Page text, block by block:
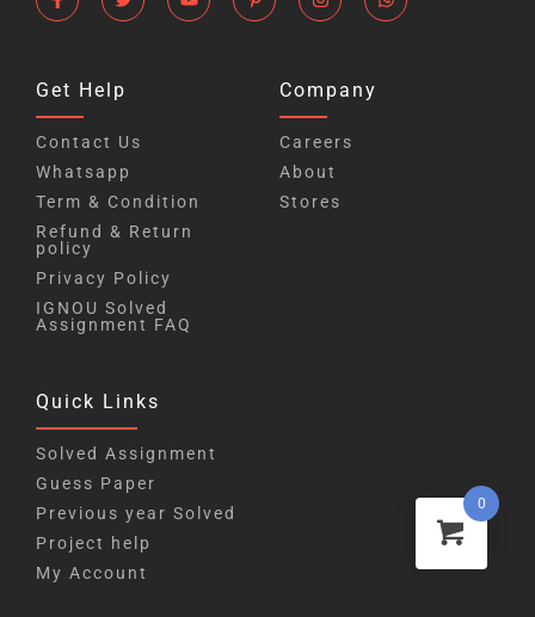
Get Help
Contact Us
Whatsapp
Term & Condition
Refund & Return
policy
Privacy Policy
IGNOU Solved
Assignment FAQ
Company
Careers
About
Stores
Quick Links
Solved Assignment
Guess Paper
Previous year Solved
Project help
My Account
0